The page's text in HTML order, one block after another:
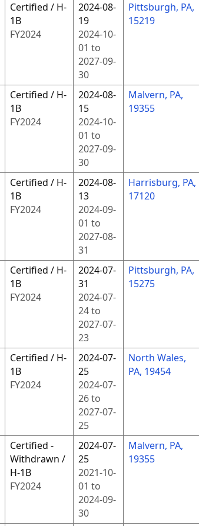
Certified / H-
1B
FY2024
2024-08-
19
2024-10-
01 to
2027-09-
30
Pittsburgh, PA,
15219
Certified / H-
1B
FY2024
2024-08-
15
2024-10-
01 to
2027-09-
30
Malvern, PA,
19355
Certified / H-
1B
FY2024
2024-08-
13
2024-09-
01 to
2027-08-
31
Harrisburg, PA,
17120
Certified / H-
1B
FY2024
2024-07-
31
2024-07-
24to
2027-07-
23
Pittsburgh, PA,
15275
Certified / H-
1B
FY2024
2024-07-
25
2024-07-
26to
2027-07-
25
North Wales,
PA, 19454
Certified -
Withdrawn /
H-1B
FY2024
2024-07-
25
2021-10-
01 to
2024-09-
30
Malvern, PA,
19355